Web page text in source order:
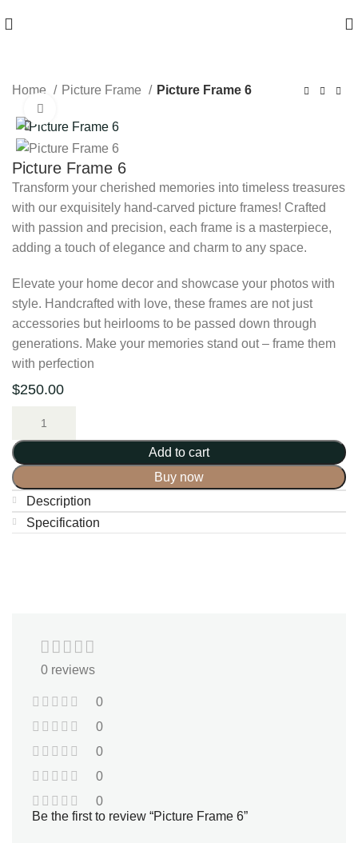
Home Picture Frame Picture Frame 6
Picture Frame 6
Transform your cherished memories into timeless treasures
with our exquisitely hand-carved picture frames! Crafted
with passion and precision, each frame is a masterpiece,
adding a touch of elegance and charm to any space.
Elevate your home decor and showcase your photos with
style. Handcrafted with love, these frames are not just
accessories but heirlooms to be passed down through
generations. Make your memories stand out – frame them
with perfection
$250.00
Add to cart
Buy now
Description
Specification
0 reviews
0
0
0
0
0
Be the first to review “Picture Frame 6”